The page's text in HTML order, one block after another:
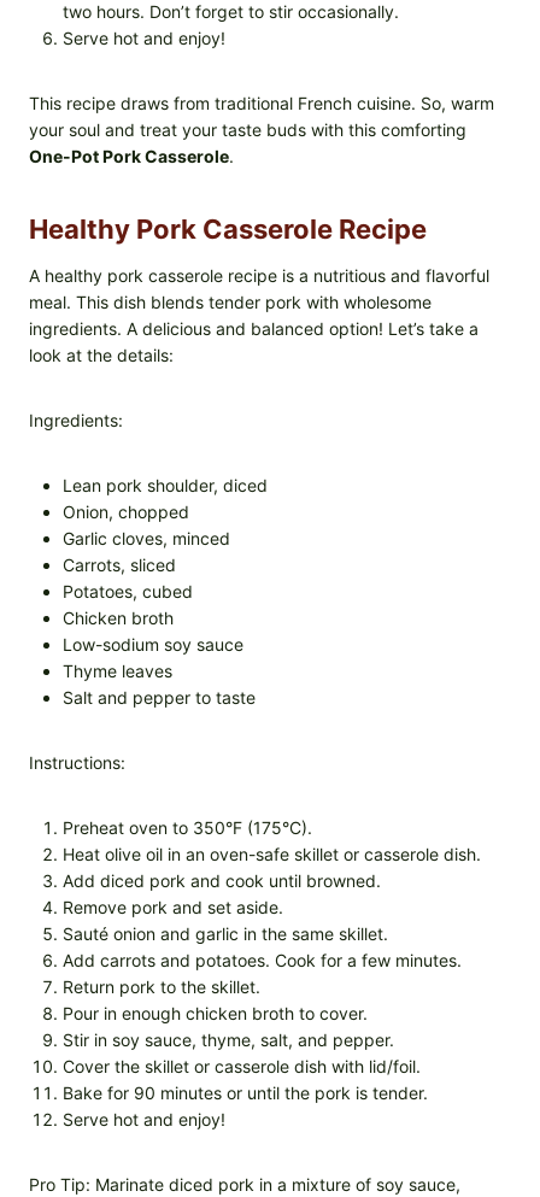
two hours. Don’t forget to stir occasionally.
Serve hot and enjoy!
This recipe draws from traditional French cuisine. So, warm
your soul and treat your taste buds with this comforting
One-Pot Pork Casserole.
Healthy Pork Casserole Recipe
A healthy pork casserole recipe is a nutritious and flavorful
meal. This dish blends tender pork with wholesome
ingredients. A delicious and balanced option! Let’s take a
look at the details:
Ingredients:
Lean pork shoulder, diced
Onion, chopped
Garlic cloves, minced
Carrots, sliced
Potatoes, cubed
Chicken broth
Low-sodium soy sauce
Thyme leaves
Salt and pepper to taste
Instructions:
Preheat oven to 350°F (175°C).
Heat olive oil in an oven-safe skillet or casserole dish.
Add diced pork and cook until browned.
Remove pork and set aside.
Sauté onion and garlic in the same skillet.
Add carrots and potatoes. Cook for a few minutes.
Return pork to the skillet.
Pour in enough chicken broth to cover.
Stir in soy sauce, thyme, salt, and pepper.
Cover the skillet or casserole dish with lid/foil.
Bake for 90 minutes or until the pork is tender.
Serve hot and enjoy!
Pro Tip: Marinate diced pork in a mixture of soy sauce,